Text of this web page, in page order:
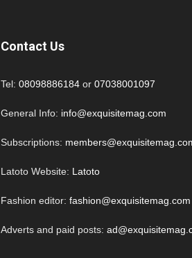
Contact Us
Tel: 08098886184 or 07038001097
General Info: info@exquisitemag.com
Subscriptions:
Latoto Website: Latoto
Fashion editor: fashion@exquisitemag.com
Adverts and paid posts: